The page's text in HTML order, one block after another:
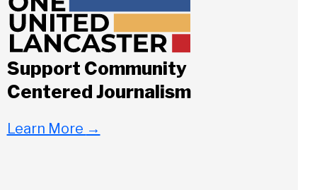
Support Community
Centered Journalism
Learn More →